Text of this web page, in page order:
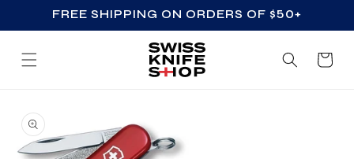
SKIP TO CONTENT
FREE SHIPPING ON ORDERS OF $50+
Cart
SKIP TO PRODUCT
INFORMATION